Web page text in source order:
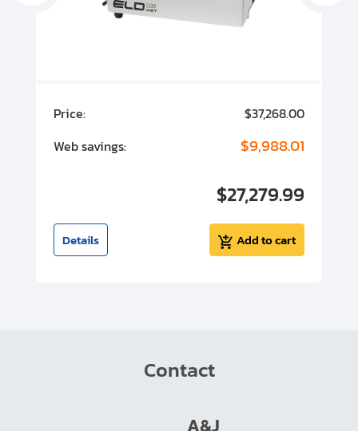
Price:
$37,268.00
Web savings:
$9,988.01
$27,279.99
Details Add to cart
Contact